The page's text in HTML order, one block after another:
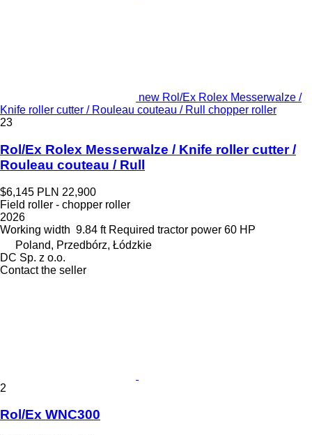
new Rol/Ex Rolex Messerwalze /
Knife roller cutter / Rouleau couteau / Rull chopper roller
23
Rol/Ex Rolex Messerwalze / Knife roller cutter /
Rouleau couteau / Rull
$6,145 PLN 22,900
Field roller - chopper roller
2026
Working width 9.84 ft Required tractor power 60 HP
Poland, Przedbórz, Łódzkie
DC Sp. z o.o.
Contact the seller
2
Rol/Ex WNC300